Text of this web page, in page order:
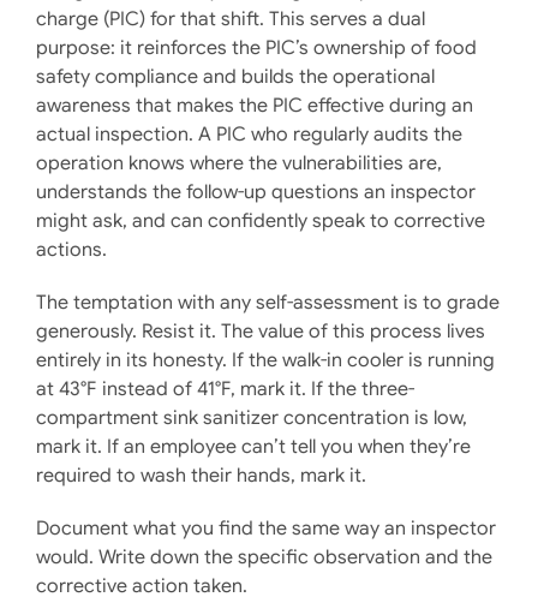
charge (PIC) for that shift. This serves a dual
purpose: it reinforces the PIC’s ownership of food
safety compliance and builds the operational
awareness that makes the PIC effective during an
actual inspection. A PIC who regularly audits the
operation knows where the vulnerabilities are,
understands the follow-up questions an inspector
might ask, and can confidently speak to corrective
actions.
The temptation with any self-assessment is to grade
generously. Resist it. The value of this process lives
entirely in its honesty. If the walk-in cooler is running
at 43°F instead of 41°F, mark it. If the three-
compartment sink sanitizer concentration is low,
mark it. If an employee can’t tell you when they’re
required to wash their hands, mark it.
Document what you find the same way an inspector
would. Write down the specific observation and the
corrective action taken.